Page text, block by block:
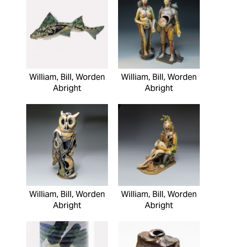
William, Bill, Worden
Abright
William, Bill, Worden
Abright
William, Bill, Worden
Abright
William, Bill, Worden
Abright